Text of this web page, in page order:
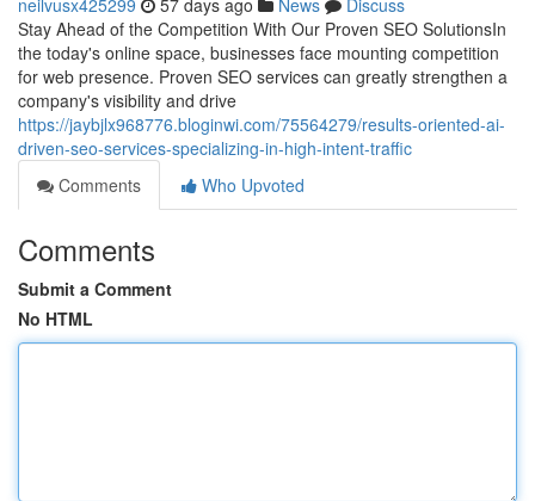
neilvusx425299 57 days ago News
Discuss
Stay Ahead of the Competition With Our Proven SEO SolutionsIn
the today's online space, businesses face mounting competition
for web presence. Proven SEO services can greatly strengthen a
company's visibility and drive
https://jaybjlx968776.bloginwi.com/75564279/results-oriented-ai-
driven-seo-services-specializing-in-high-intent-traffic
Comments
Who Upvoted
Comments
Submit a Comment
No HTML